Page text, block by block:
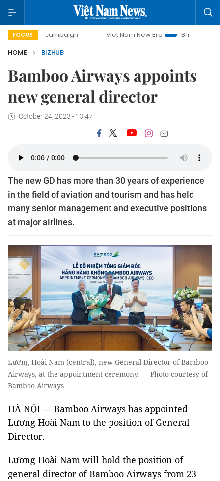
FOCUS
campaign Viet Nam New Era
Bringing Resolutions to
HOME
BIZHUB
Bamboo Airways appoints
new general director
October 24, 2023 - 13:47
The new GD has more than 30 years of experience
in the field of aviation and tourism and has held
many senior management and executive positions
at major airlines.
Lương Hoài Nam (central), new General Director of Bamboo
Airways, at the appointment ceremony. — Photo courtesy of
Bamboo Airways
HÀ NỘI — Bamboo Airways has appointed
Lương Hoài Nam to the position of General
Director.
Lương Hoài Nam will hold the position of
general director of Bamboo Airways from 23